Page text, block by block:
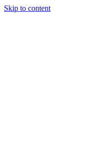
Skip to content